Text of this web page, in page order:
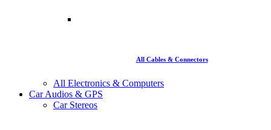
All Cables & Connectors
All Electronics & Computers
Car Audios & GPS
Car Stereos